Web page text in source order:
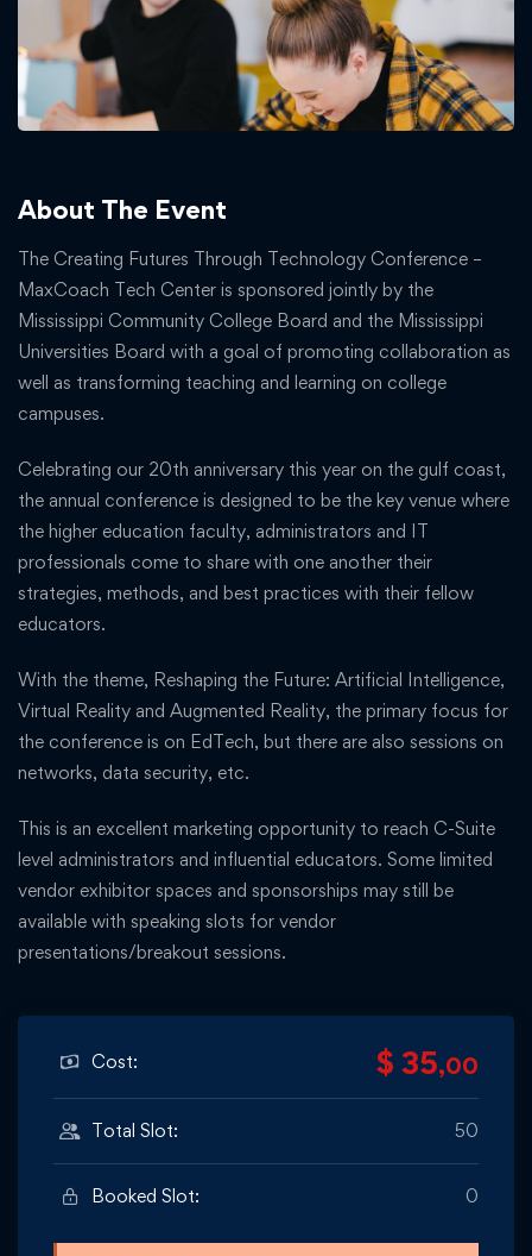
About The Event
The Creating Futures Through Technology Conference –
MaxCoach Tech Center is sponsored jointly by the
Mississippi Community College Board and the Mississippi
Universities Board with a goal of promoting collaboration as
well as transforming teaching and learning on college
campuses.
Celebrating our 20th anniversary this year on the gulf coast,
the annual conference is designed to be the key venue where
the higher education faculty, administrators and IT
professionals come to share with one another their
strategies, methods, and best practices with their fellow
educators.
With the theme, Reshaping the Future: Artificial Intelligence,
Virtual Reality and Augmented Reality, the primary focus for
the conference is on EdTech, but there are also sessions on
networks, data security, etc.
This is an excellent marketing opportunity to reach C-Suite
level administrators and influential educators. Some limited
vendor exhibitor spaces and sponsorships may still be
available with speaking slots for vendor
presentations/breakout sessions.
Cost: $ 35,00
Total Slot: 50
Booked Slot: 0